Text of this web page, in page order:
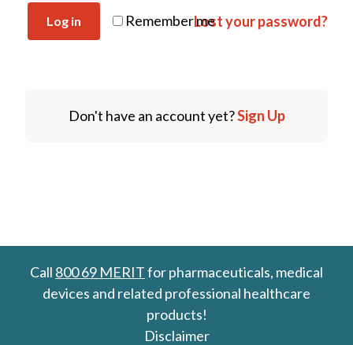
Remember me
Log in Lost your password?
Don't have an account yet?Sign Up
Call 800 69 MERITfor pharmaceuticals, medical
devices and related professional healthcare
products!
Disclaimer